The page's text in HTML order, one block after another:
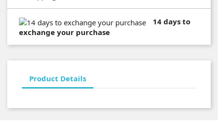
14 days to
exchange your purchase
Product Details